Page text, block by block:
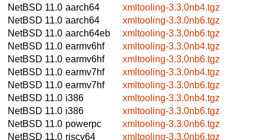
NetBSD 11.0 aarch64
xmltooling-3.3.0nb4.tgz
NetBSD 11.0 aarch64
xmltooling-3.3.0nb6.tgz
NetBSD 11.0 aarch64eb
xmltooling-3.3.0nb6.tgz
NetBSD 11.0 earmv6hf
xmltooling-3.3.0nb4.tgz
NetBSD 11.0 earmv6hf
xmltooling-3.3.0nb6.tgz
NetBSD 11.0 earmv7hf
xmltooling-3.3.0nb4.tgz
NetBSD 11.0 earmv7hf
xmltooling-3.3.0nb6.tgz
NetBSD 11.0 i386
xmltooling-3.3.0nb4.tgz
NetBSD 11.0 i386
xmltooling-3.3.0nb6.tgz
NetBSD 11.0 powerpc
xmltooling-3.3.0nb6.tgz
NetBSD 11.0 riscv64
xmltooling-3.3.0nb6.tgz